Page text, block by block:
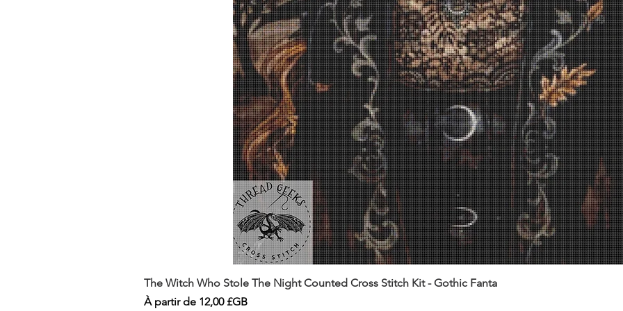
The Witch Who Stole The Night Counted Cross Stitch Kit - Gothic Fanta
À partir de 12,00 £GB
Prix promotionnel